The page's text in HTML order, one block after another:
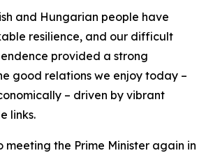
and Hungarian people have
resilience, and our difficult
provided a strong
good relations we enjoy today –
– driven by vibrant
links.
the Prime Minister again in